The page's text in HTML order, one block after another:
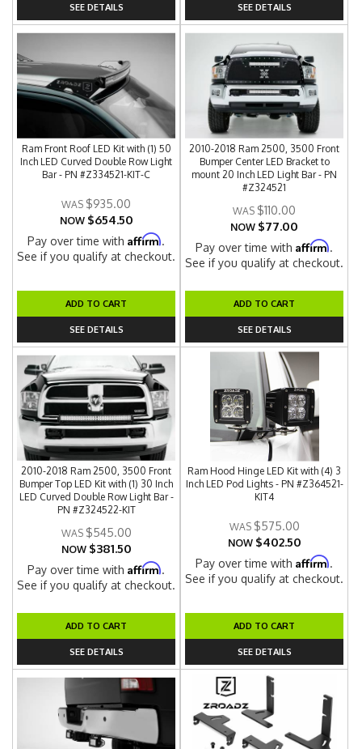
SEE DETAILS SEE DETAILS
Ram Front Roof LED Kit with (1) 50
Inch LED Curved Double Row Light
Bar - PN #Z334521-KIT-C
$935.00
NOW $654.50
Pay over time withAffirm.
See if you qualify at checkout.
ADD TO CART
SEE DETAILS
2010-2018 Ram 2500, 3500 Front
Bumper Center LED Bracket to
mount 20 Inch LED Light Bar - PN
#Z324521
$110.00
NOW $77.00
Pay over time withAffirm.
See if you qualify at checkout.
ADD TO CART
SEE DETAILS
2010-2018 Ram 2500, 3500 Front
Bumper Top LED Kit with (1) 30 Inch
LED Curved Double Row Light Bar -
PN #Z324522-KIT
$545.00
NOW $381.50
Pay over time withAffirm.
See if you qualify at checkout.
ADD TO CART
SEE DETAILS
Ram Hood Hinge LED Kit with (4) 3
Inch LED Pod Lights - PN #Z364521-
KIT4
$575.00
NOW $402.50
Pay over time withAffirm.
See if you qualify at checkout.
ADD TO CART
SEE DETAILS